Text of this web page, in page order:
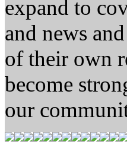
expand to
and news
of their own
become
our